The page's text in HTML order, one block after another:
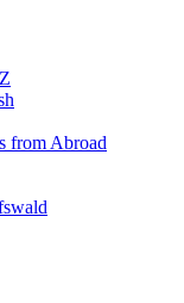
from Abroad